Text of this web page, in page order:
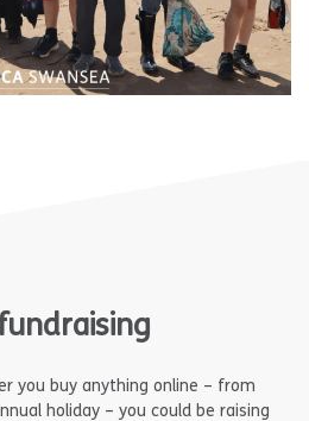
you buy anything online – from
holiday – you could be raising